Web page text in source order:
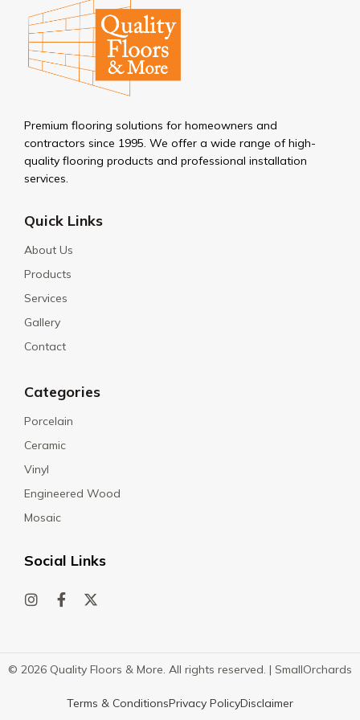
Premium flooring solutions for homeowners and
contractors since 1995. We offer a wide range of high-
quality flooring products and professional installation
services.
Quick Links
About Us
Products
Services
Gallery
Contact
Categories
Porcelain
Ceramic
Vinyl
Engineered Wood
Mosaic
Social Links
© 2026 Quality Floors & More. All rights reserved. | SmallOrchards
Terms & ConditionsPrivacy PolicyDisclaimer